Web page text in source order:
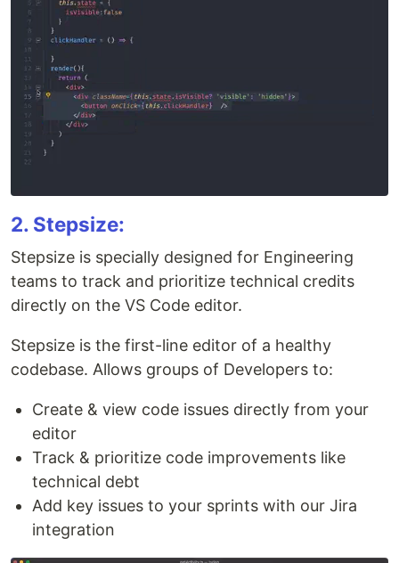
2. Stepsize:
Stepsize is specially designed for Engineering
teams to track and prioritize technical credits
directly on the VS Code editor.
Stepsize is the first-line editor of a healthy
codebase. Allows groups of Developers to:
Create & view code issues directly from your
editor
Track & prioritize code improvements like
technical debt
Add key issues to your sprints with our Jira
integration